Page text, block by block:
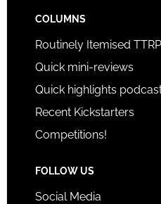
COLUMNS
Routinely Itemised
Quick mini-reviews
Quick highlights
Recent Kickstarters
Competitions!
FOLLOW US
Social Media